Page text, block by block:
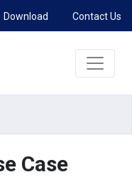
Download Contact Us
Case